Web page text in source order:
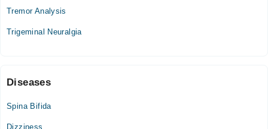
Wed
02:00 PM - 06:00 PM
Sun
Tremor Analysis
Trigeminal Neuralgia
Diseases
Spina Bifida
Dizziness